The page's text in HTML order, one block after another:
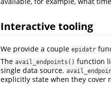
Interactive tooling
We provide a couple epidatr
The avail_endpoints() function
single data source.
explicitly state when they cover